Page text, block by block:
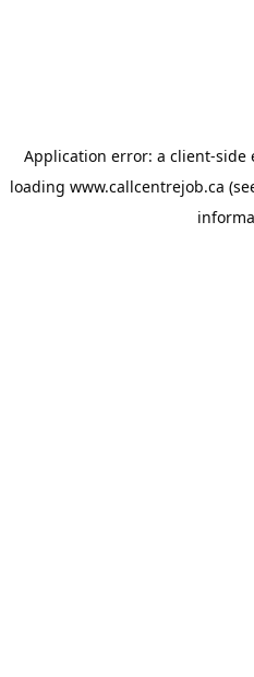
Application error: a client-side
loading www.callcentrejob.ca